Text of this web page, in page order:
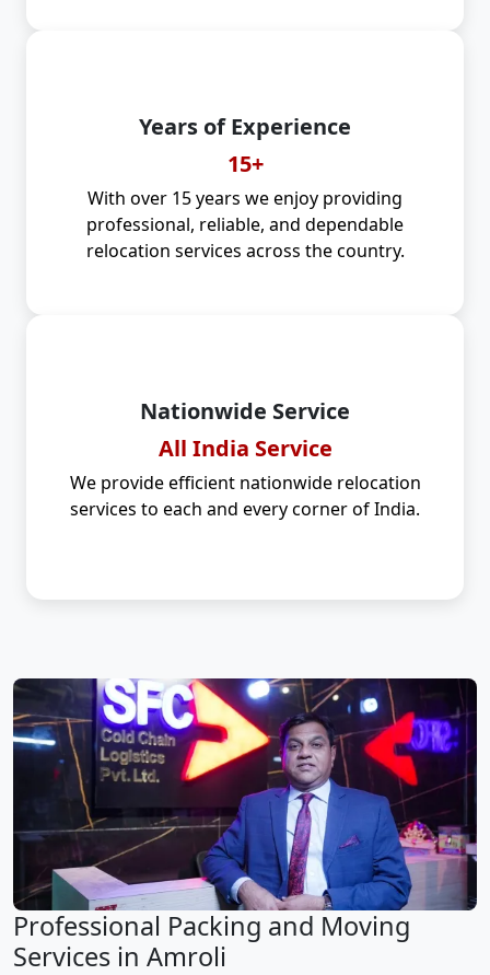
Years of Experience
15+
With over 15 years we enjoy providing
professional, reliable, and dependable
relocation services across the country.
Nationwide Service
All India Service
We provide efficient nationwide relocation
services to each and every corner of India.
Professional Packing and Moving
Services in Amroli